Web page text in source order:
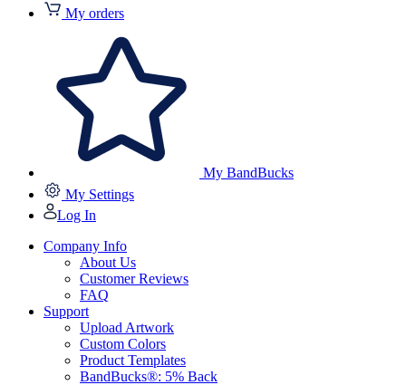
My orders
My BandBucks
My Settings
Log In
Company Info
About Us
Customer Reviews
FAQ
Support
Upload Artwork
Custom Colors
Product Templates
BandBucks®: 5% Back